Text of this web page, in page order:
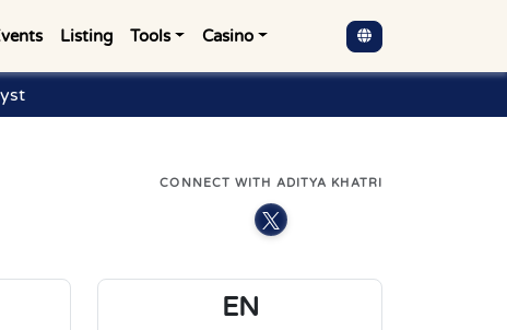
Listing Tools Casino
CONNECT WITH ADITYA KHATRI
EN